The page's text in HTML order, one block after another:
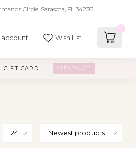
Circle, Sarasota, FL 34236
account Wish List
GIFT CARD CLEARANCE